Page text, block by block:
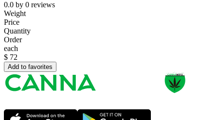
0.0 by 0 reviews
Weight
Price
Quantity
Order
each
$ 72
Add to favorites